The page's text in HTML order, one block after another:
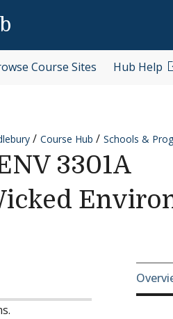
Course Sites Hub Help
Course Hub Schools &
3301A